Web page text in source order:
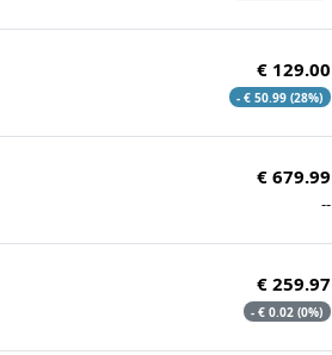
€ 129.00
- € 50.99 (28%)
€ 679.99
--
€ 259.97
- € 0.02 (0%)